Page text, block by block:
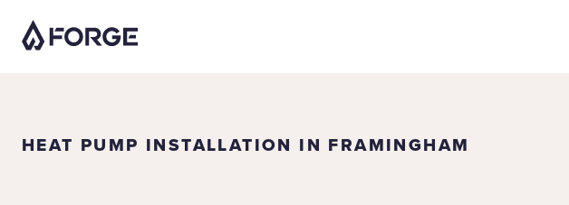
HEAT PUMP INSTALLATION IN FRAMINGHAM